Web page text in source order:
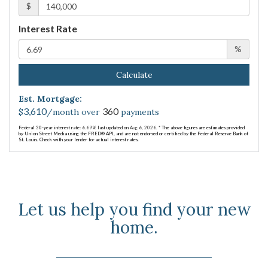
$
Interest Rate
%
Calculate
Est. Mortgage:
$3,610/month over 360payments
Federal 30-year interest rate: 6.69% last updated on Aug 6, 2026. * The above figures are estimates provided
by Union Street Media using the FRED® API, and are not endorsed or certified by the Federal Reserve Bank of
St. Louis. Check with your lender for actual interest rates.
Let us help you find your new
home.